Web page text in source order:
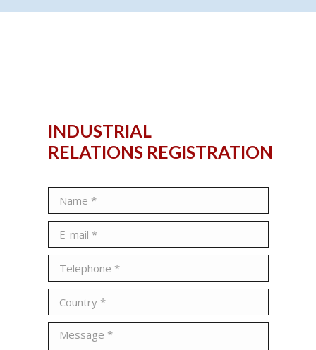
INDUSTRIAL
RELATIONS REGISTRATION
Name *
E-mail *
Telephone *
Country *
Message *